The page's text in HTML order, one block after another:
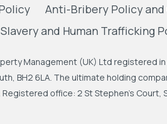
Anti-Bribery Policy
and Human Trafficking
Management (UK) Ltd registered
BH2 6LA. The ultimate holding
office: 2 St Stephen's Court,